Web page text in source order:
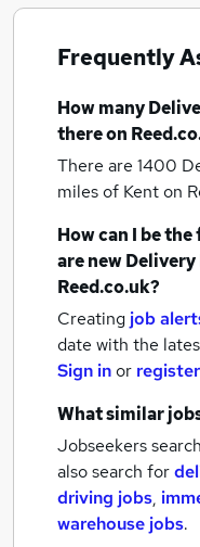
Frequently
How many
there on
There are 1400
miles of Kenton
How can I be
are new
Reed.co.uk?
Creating job
date with the
Sign inor register
What similar
Jobseekers
also search for
driving jobs,
warehouse jobs.